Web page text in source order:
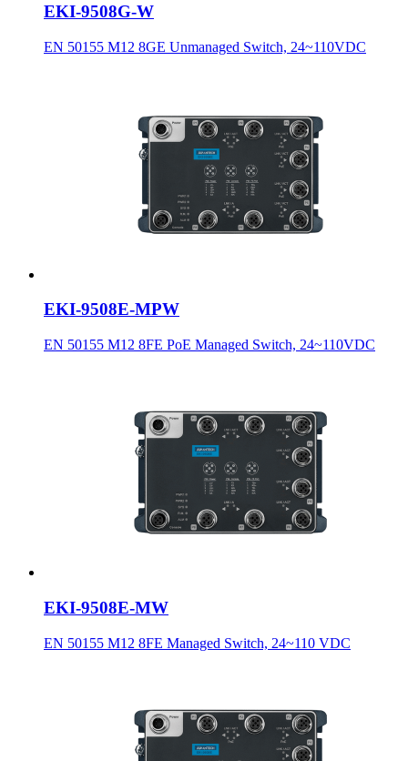
EKI-9508G-W
EN 50155 M12 8GE Unmanaged Switch, 24~110VDC
EKI-9508E-MPW
EN 50155 M12 8FE PoE Managed Switch, 24~110VDC
EKI-9508E-MW
EN 50155 M12 8FE Managed Switch, 24~110 VDC